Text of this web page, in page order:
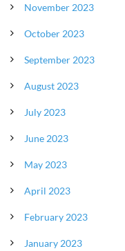
November 2023
October 2023
September 2023
August 2023
July 2023
June 2023
May 2023
April 2023
February 2023
January 2023